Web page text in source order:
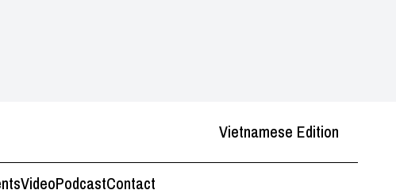
Vietnamese Edition
VideoPodcastContact